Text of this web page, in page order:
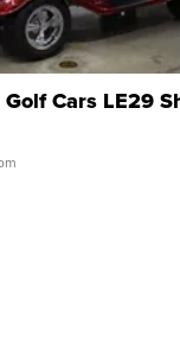
Cars LE29